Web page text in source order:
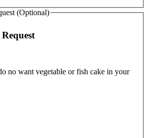
(Optional)
no want vegetable or fish cake in your